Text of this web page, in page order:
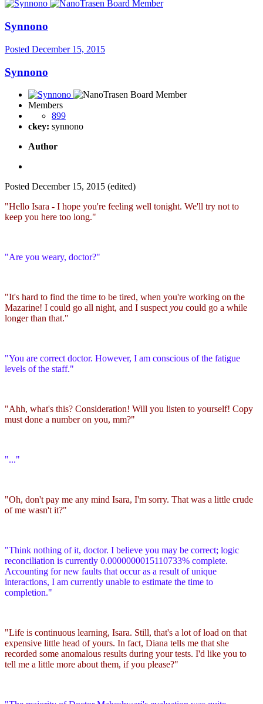
Synnono
Posted December 15, 2015
Synnono
Members
899
ckey: synnono
Author
Posted December 15, 2015 (edited)
"Hello Isara - I hope you're feeling well tonight. We'll try not to
keep you here too long."
"Are you weary, doctor?"
"It's hard to find the time to be tired, when you're working on the
Mazarine! I could go all night, and I suspect you could go a while
longer than that."
"You are correct doctor. However, I am conscious of the fatigue
levels of the staff."
"Ahh, what's this? Consideration! Will you listen to yourself! Copy
must done a number on you, mm?"
"..."
"Oh, don't pay me any mind Isara, I'm sorry. That was a little crude
of me wasn't it?"
"Think nothing of it, doctor. I believe you may be correct; logic
reconciliation is currently 0.0000000015110733% complete.
Accounting for new faults that occur as a result of unique
interactions, I am currently unable to estimate the time to
completion."
"Life is continuous learning, Isara. Still, that's a lot of load on that
expensive little head of yours. In fact, Diana tells me that she
recorded some anomalous results during your tests. I'd like you to
tell me a little more about them, if you please?"